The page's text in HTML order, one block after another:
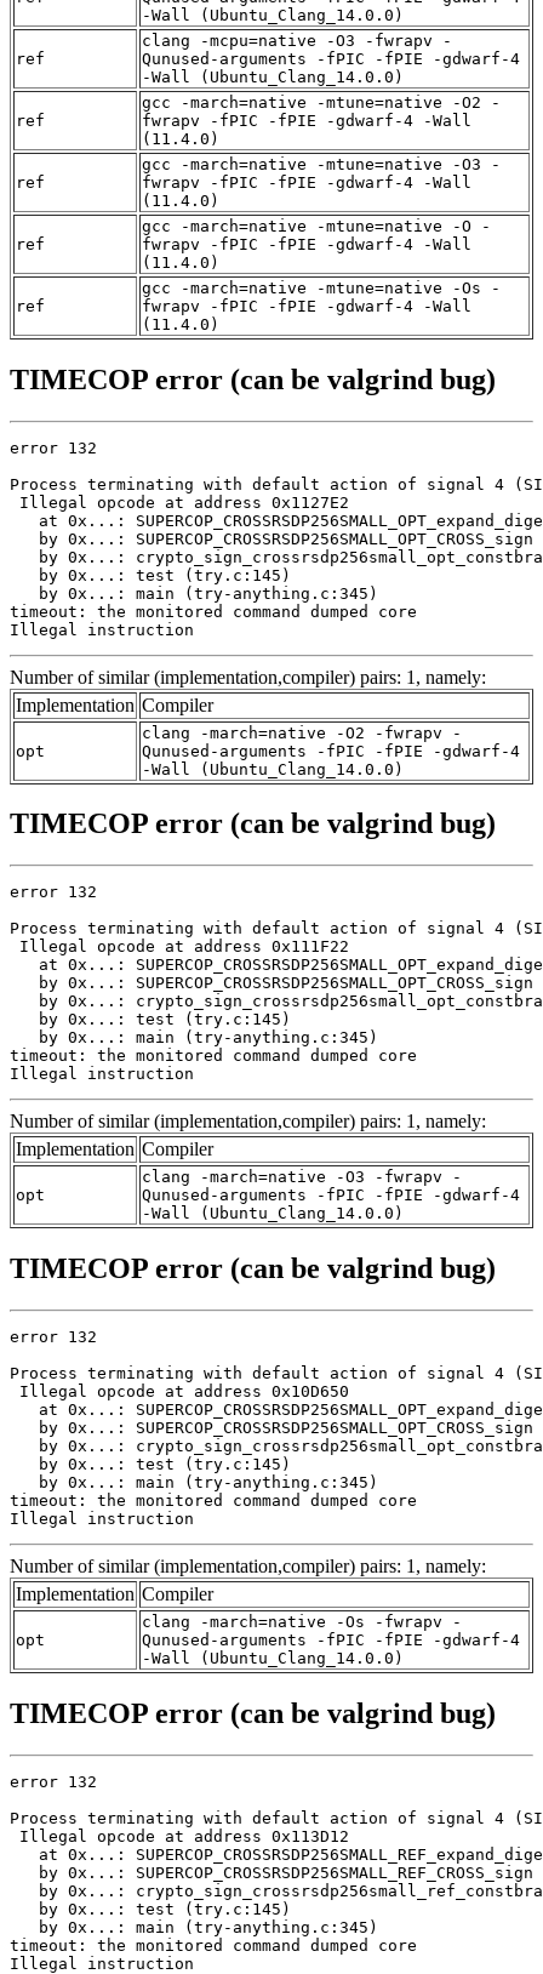
-Wall (Ubuntu_Clang_14.0.0)
ref
clang -mcpu=native -O3 -fwrapv -
Qunused-arguments -fPIC -fPIE -gdwarf-4
-Wall (Ubuntu_Clang_14.0.0)
ref
gcc -march=native -mtune=native -O2 -
fwrapv -fPIC -fPIE -gdwarf-4 -Wall
(11.4.0)
ref
gcc -march=native -mtune=native -O3 -
fwrapv -fPIC -fPIE -gdwarf-4 -Wall
(11.4.0)
ref
gcc -march=native -mtune=native -O -
fwrapv -fPIC -fPIE -gdwarf-4 -Wall
(11.4.0)
ref
gcc -march=native -mtune=native -Os -
fwrapv -fPIC -fPIE -gdwarf-4 -Wall
(11.4.0)
TIMECOP error (can be valgrind bug)
error 132
Process terminating with default action of signal 4
Illegal opcode at address 0x1127E2
at 0x...:
by 0x...: SUPERCOP_CROSSRSDP256SMALL_OPT_CROSS_sign
by 0x...:
   by 0x...: test (try.c:145)
   by 0x...: main (try-anything.c:345)
timeout: the monitored command dumped core
Illegal instruction
Number of similar (implementation,compiler) pairs: 1, namely:
Implementation Compiler
opt
clang -march=native -O2 -fwrapv -
Qunused-arguments -fPIC -fPIE -gdwarf-4
-Wall (Ubuntu_Clang_14.0.0)
TIMECOP error (can be valgrind bug)
error 132
Process terminating with default action of signal 4
Illegal opcode at address 0x111F22
at 0x...:
by 0x...: SUPERCOP_CROSSRSDP256SMALL_OPT_CROSS_sign
by 0x...:
   by 0x...: test (try.c:145)
   by 0x...: main (try-anything.c:345)
timeout: the monitored command dumped core
Illegal instruction
Number of similar (implementation,compiler) pairs: 1, namely:
Implementation Compiler
opt
clang -march=native -O3 -fwrapv -
Qunused-arguments -fPIC -fPIE -gdwarf-4
-Wall (Ubuntu_Clang_14.0.0)
TIMECOP error (can be valgrind bug)
error 132
Process terminating with default action of signal 4
Illegal opcode at address 0x10D650
at 0x...:
by 0x...: SUPERCOP_CROSSRSDP256SMALL_OPT_CROSS_sign
by 0x...:
   by 0x...: test (try.c:145)
   by 0x...: main (try-anything.c:345)
timeout: the monitored command dumped core
Illegal instruction
Number of similar (implementation,compiler) pairs: 1, namely:
Implementation Compiler
opt
clang -march=native -Os -fwrapv -
Qunused-arguments -fPIC -fPIE -gdwarf-4
-Wall (Ubuntu_Clang_14.0.0)
TIMECOP error (can be valgrind bug)
error 132
Process terminating with default action of signal 4
Illegal opcode at address 0x113D12
at 0x...:
by 0x...: SUPERCOP_CROSSRSDP256SMALL_REF_CROSS_sign
by 0x...:
   by 0x...: test (try.c:145)
   by 0x...: main (try-anything.c:345)
timeout: the monitored command dumped core
Illegal instruction